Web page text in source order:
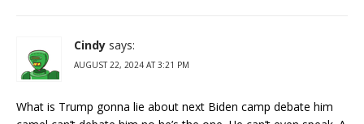
Cindy says:
AUGUST 22, 2024 AT 3:21 PM
What is Trump gonna lie about next Biden camp debate him